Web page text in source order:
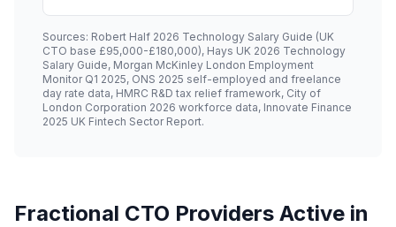
Sources: Robert Half 2026 Technology Salary Guide (UK
CTO base £95,000-£180,000), Hays UK 2026 Technology
Salary Guide, Morgan McKinley London Employment
Monitor Q1 2025, ONS 2025 self-employed and freelance
day rate data, HMRC R&D tax relief framework, City of
London Corporation 2026 workforce data, Innovate Finance
2025 UK Fintech Sector Report.
Fractional CTO Providers Active in